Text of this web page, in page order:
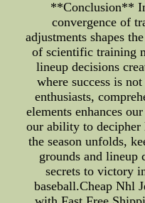
**Conclusion**
convergence of
adjustments shapes
of scientific training
lineup decisions
where success is
enthusiasts,
elements enhances
our ability to decipher
the season unfolds,
grounds and lineup
secrets to victory
baseball.Cheap Nhl